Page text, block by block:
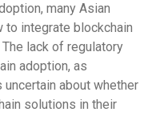
many Asian
to integrate blockchain
lack of regulatory
adoption, as
about whether
solutions in their